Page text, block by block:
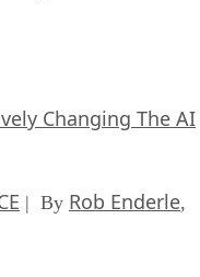
Changing The AI
| By Rob Enderle,